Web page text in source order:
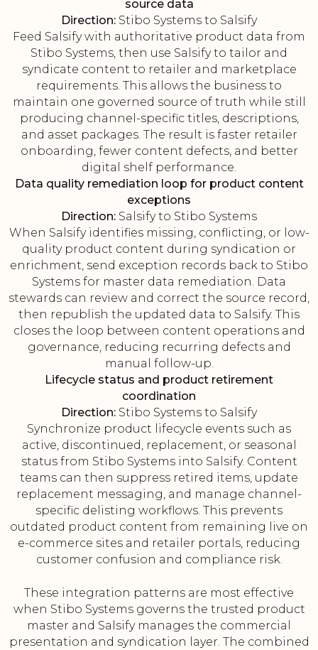
source data
Direction: Stibo Systems to Salsify
Feed Salsify with authoritative product data from
Stibo Systems, then use Salsify to tailor and
syndicate content to retailer and marketplace
requirements. This allows the business to
maintain one governed source of truth while still
producing channel-specific titles, descriptions,
and asset packages. The result is faster retailer
onboarding, fewer content defects, and better
digital shelf performance.
Data quality remediation loop for product content
exceptions
Direction: Salsify to Stibo Systems
When Salsify identifies missing, conflicting, or low-
quality product content during syndication or
enrichment, send exception records back to Stibo
Systems for master data remediation. Data
stewards can review and correct the source record,
then republish the updated data to Salsify. This
closes the loop between content operations and
governance, reducing recurring defects and
manual follow-up.
Lifecycle status and product retirement
coordination
Direction: Stibo Systems to Salsify
Synchronize product lifecycle events such as
active, discontinued, replacement, or seasonal
status from Stibo Systems into Salsify. Content
teams can then suppress retired items, update
replacement messaging, and manage channel-
specific delisting workflows. This prevents
outdated product content from remaining live on
e-commerce sites and retailer portals, reducing
customer confusion and compliance risk.
These integration patterns are most effective
when Stibo Systems governs the trusted product
master and Salsify manages the commercial
presentation and syndication layer. The combined